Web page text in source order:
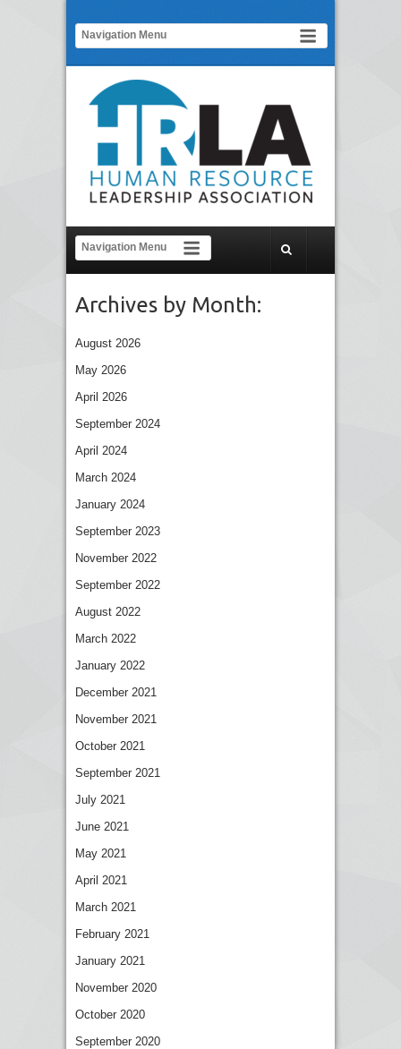
Archives by Month:
August 2026
May 2026
April 2026
September 2024
April 2024
March 2024
January 2024
September 2023
November 2022
September 2022
August 2022
March 2022
January 2022
December 2021
November 2021
October 2021
September 2021
July 2021
June 2021
May 2021
April 2021
March 2021
February 2021
January 2021
November 2020
October 2020
September 2020